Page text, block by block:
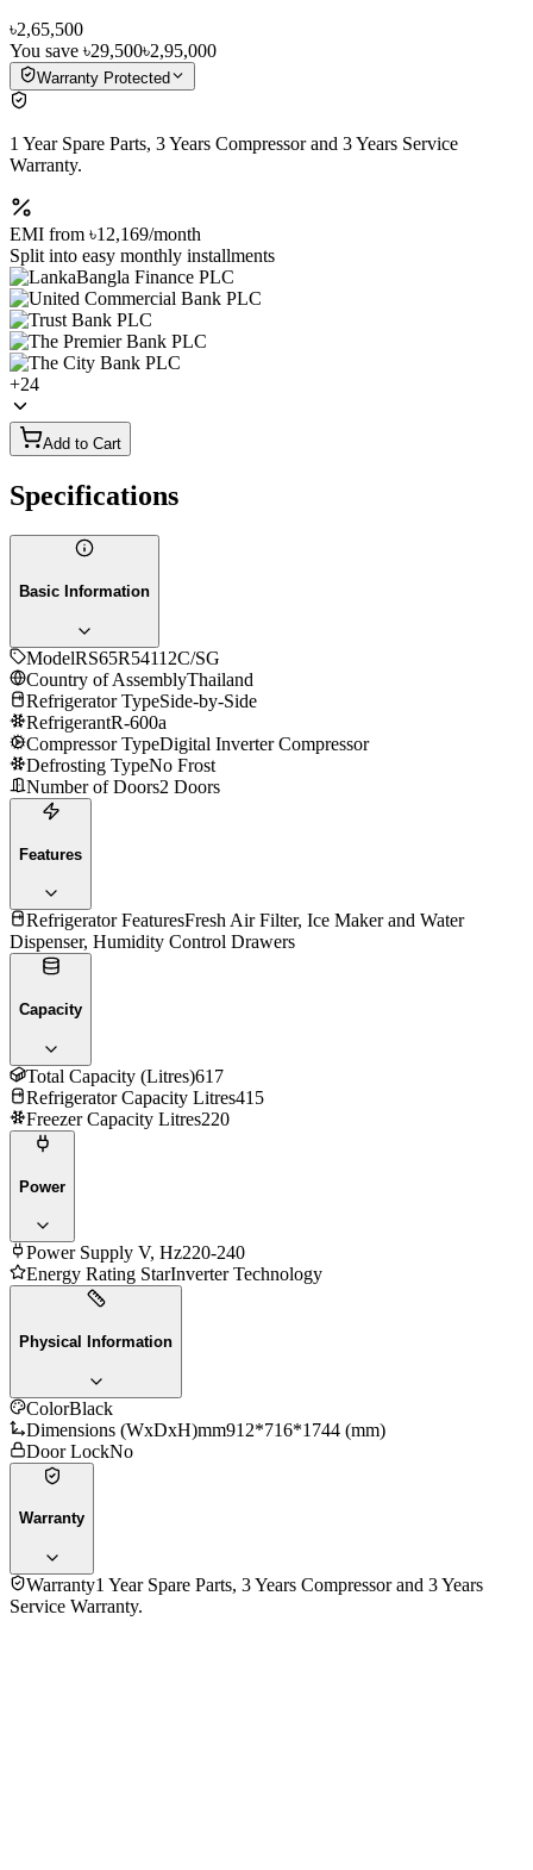
৳2,65,500
You save ৳29,500৳2,95,000
Warranty Protected
1 Year Spare Parts, 3 Years Compressor and 3 Years Service
Warranty.
EMI from ৳12,169/month
Split into easy monthly installments
+24
Add to Cart
Specifications
Basic Information
ModelRS65R54112C/SG
Country of AssemblyThailand
Refrigerator TypeSide-by-Side
RefrigerantR-600a
Compressor TypeDigital Inverter Compressor
Defrosting TypeNo Frost
Number of Doors2 Doors
Features
Refrigerator FeaturesFresh Air Filter, Ice Maker and Water
Dispenser, Humidity Control Drawers
Capacity
Total Capacity (Litres)617
Refrigerator Capacity Litres415
Freezer Capacity Litres220
Power
Power Supply V, Hz220-240
Energy Rating StarInverter Technology
Physical Information
ColorBlack
Dimensions (WxDxH)mm912*716*1744 (mm)
Door LockNo
Warranty
Warranty1 Year Spare Parts, 3 Years Compressor and 3 Years
Service Warranty.